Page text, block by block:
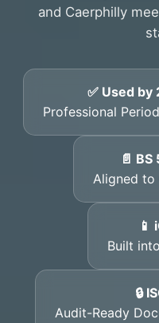
and Caerphilly
✅ Used
Professional
📄
Aligned to
📱
Built
🔒
Audit-Ready